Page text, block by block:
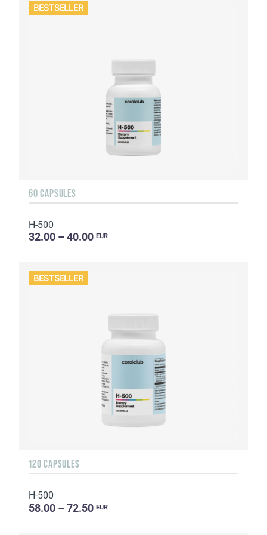
BESTSELLER
60 CAPSULES
H-500
32.00 – 40.00 EUR
BESTSELLER
120 CAPSULES
H-500
58.00 – 72.50 EUR